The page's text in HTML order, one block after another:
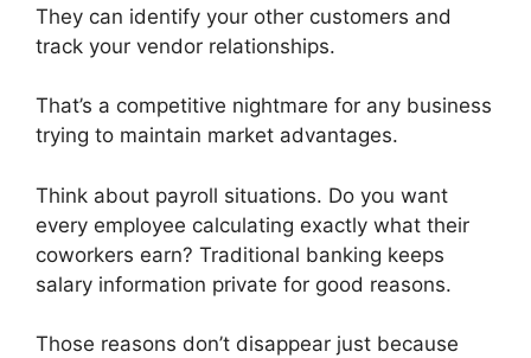
They can identify your other customers and
track your vendor relationships.
That’s a competitive nightmare for any business
trying to maintain market advantages.
Think about payroll situations. Do you want
every employee calculating exactly what their
coworkers earn? Traditional banking keeps
salary information private for good reasons.
Those reasons don’t disappear just because